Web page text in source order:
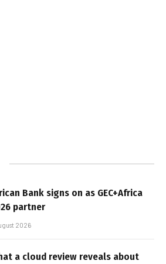
Bank signs on as GEC+Africa
partner
2026
a cloud review reveals about